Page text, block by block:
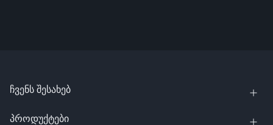
ჩვენს შესახებ
პროდუქტები